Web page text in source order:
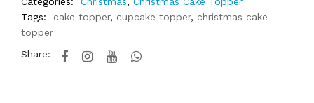
Tags:
cake topper, cupcake topper, christmas cake
topper
Share: